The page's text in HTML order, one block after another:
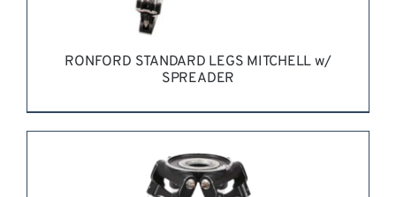
RONFORD STANDARD LEGS MITCHELL w/
SPREADER